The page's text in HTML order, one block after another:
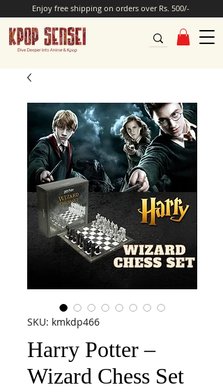
Enjoy free shipping on orders over Rs. 500/-
SKU: kmkdp466
Harry Potter –
Wizard Chess Set